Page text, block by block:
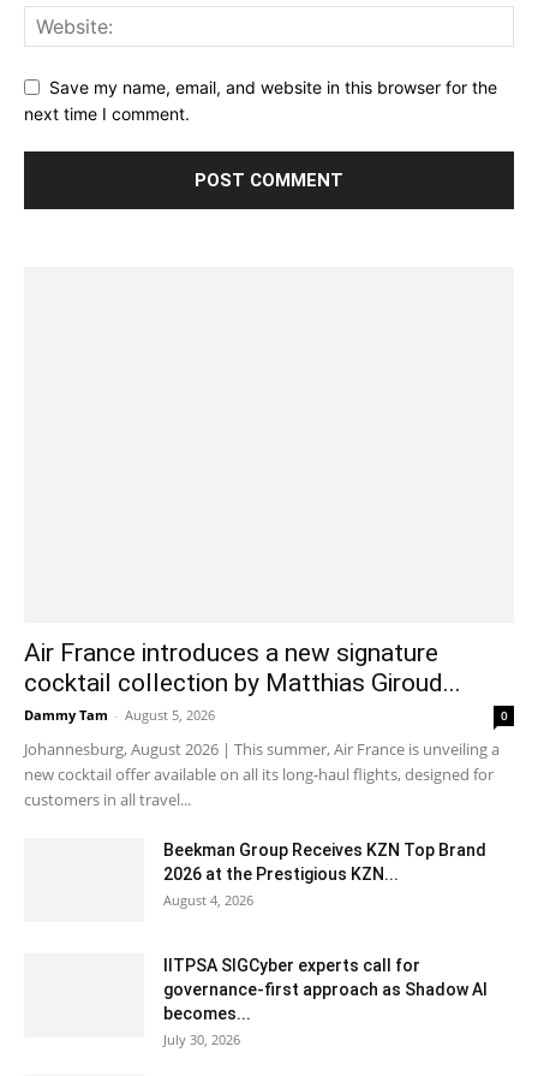
Save my name, email, and website in this browser for the
next time I comment.
Air France introduces a new signature
cocktail collection by Matthias Giroud...
Dammy Tam - August 5, 2026 0
Johannesburg, August 2026 | This summer, Air France is unveiling a
new cocktail offer available on all its long-haul flights, designed for
customers in all travel...
Beekman Group Receives KZN Top Brand
2026 at the Prestigious KZN...
August 4, 2026
IITPSA SIGCyber experts call for
governance-first approach as Shadow AI
becomes...
July 30, 2026